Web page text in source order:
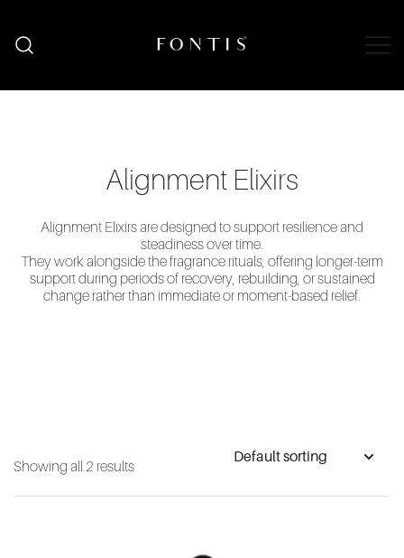
content
Alignment Elixirs
Alignment Elixirs are designed to support resilience and
steadiness over time.
They work alongside the fragrance rituals, offering longer-term
support during periods of recovery, rebuilding, or sustained
change rather than immediate or moment-based relief.
Showing all 2 results